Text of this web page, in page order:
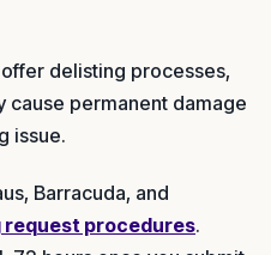
delisting processes,
cause permanent damage
issue.
Barracuda, and
request procedures.